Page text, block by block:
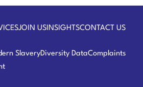
JOIN US INSIGHTSCONTACT US
SlaveryDiversity DataComplaints